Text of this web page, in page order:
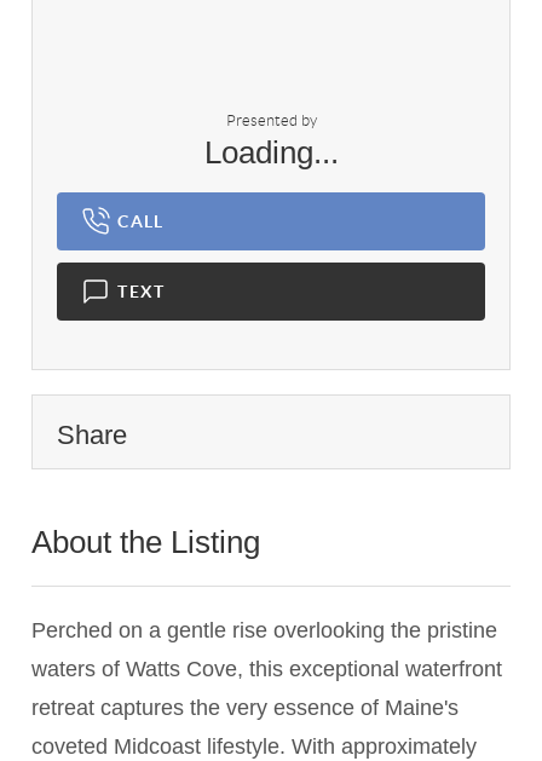
Presented by
Loading...
CALL
TEXT
Share
About the Listing
Perched on a gentle rise overlooking the pristine
waters of Watts Cove, this exceptional waterfront
retreat captures the very essence of Maine's
coveted Midcoast lifestyle. With approximately